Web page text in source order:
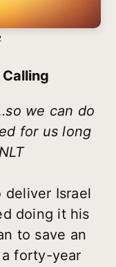
Calling
we can do
for us long
deliver Israel
doing it his
to save an
a forty-year